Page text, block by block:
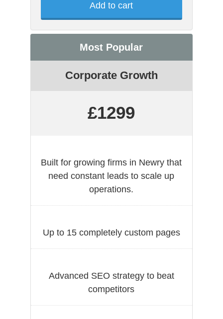
Add to cart
Most Popular
Corporate Growth
£1299
Built for growing firms in Newry that
need constant leads to scale up
operations.
Up to 15 completely custom pages
Advanced SEO strategy to beat
competitors